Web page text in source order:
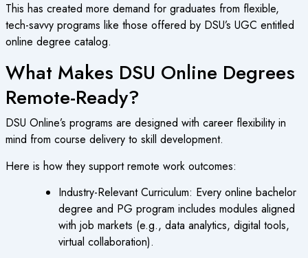
This has created more demand for graduates from flexible,
tech-savvy programs like those offered by DSU’s UGC entitled
online degree catalog.
What Makes DSU Online Degrees
Remote-Ready?
DSU Online’s programs are designed with career flexibility in
mind from course delivery to skill development.
Here is how they support remote work outcomes:
Industry-Relevant Curriculum: Every online bachelor
degree and PG program includes modules aligned
with job markets (e.g., data analytics, digital tools,
virtual collaboration).